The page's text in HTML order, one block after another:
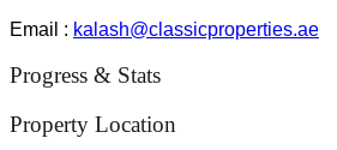
Email : kalash@classicproperties.ae
Progress & Stats
Property Location